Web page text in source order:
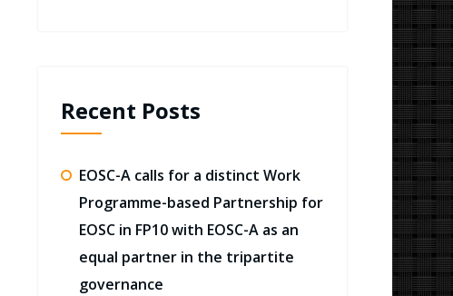
Recent Posts
EOSC-A calls for a distinct Work
Programme-based Partnership for
EOSC in FP10 with EOSC-A as an
equal partner in the tripartite
governance